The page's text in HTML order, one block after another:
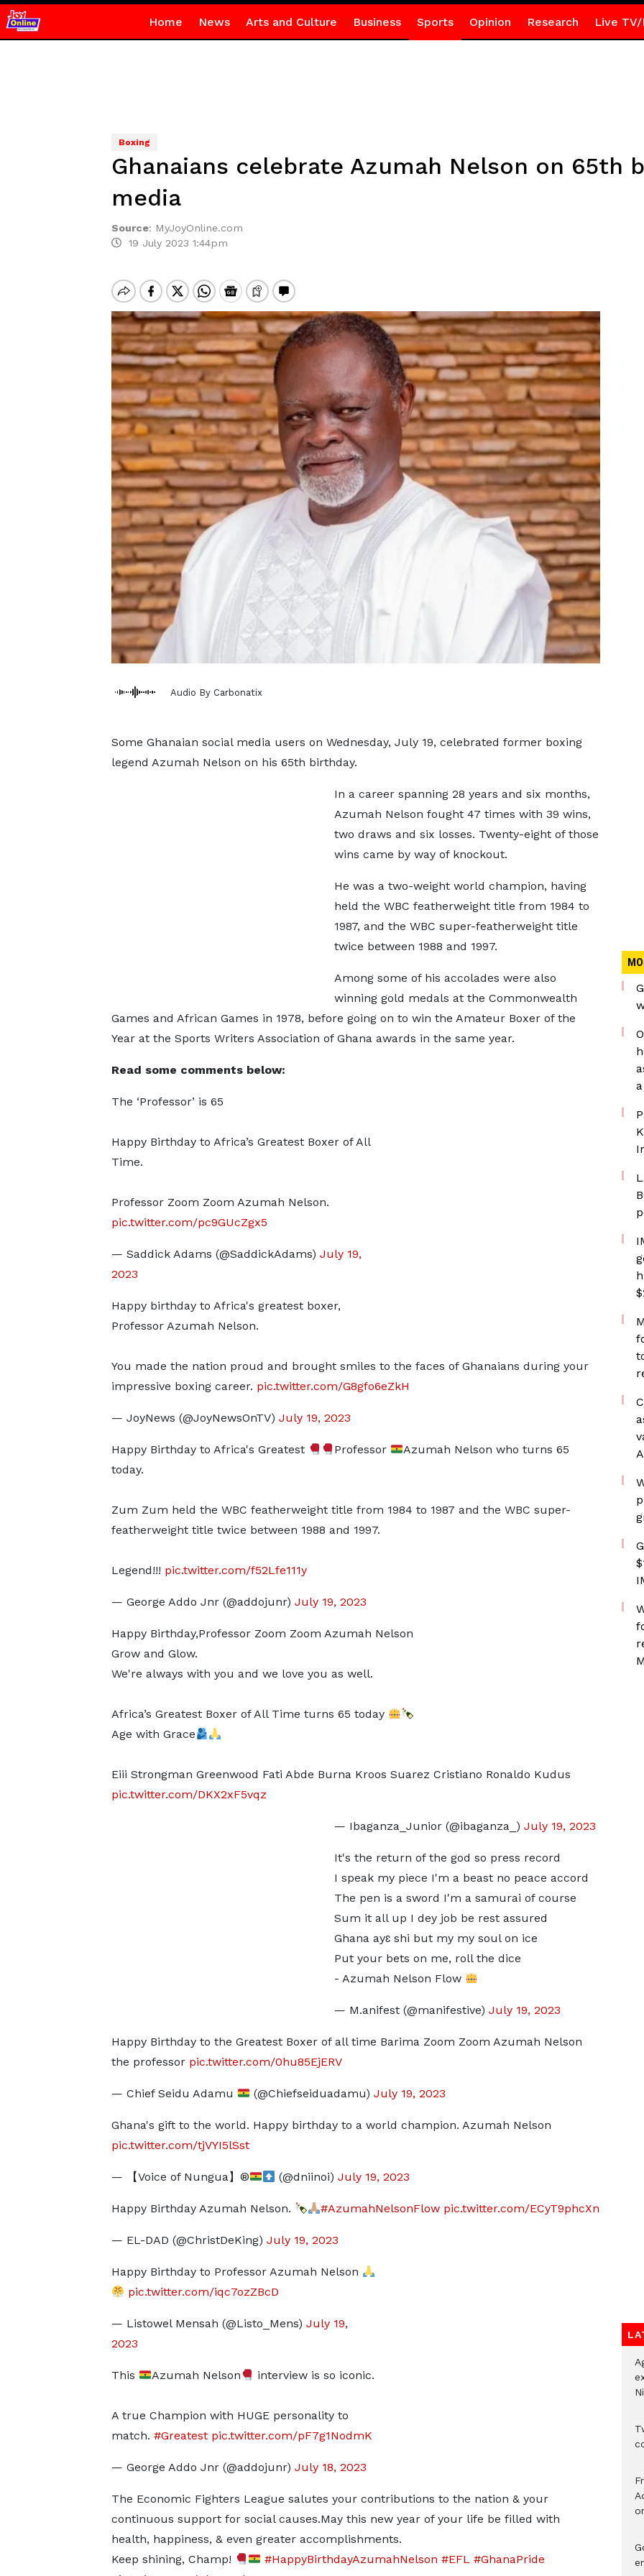
Home News Arts and Culture Business Sports Opinion Research Live TV/
Boxing
Ghanaians celebrate Azumah Nelson on 65th
media
Source: MyJoyOnline.com
19 July 2023 1:44pm
Audio By Carbonatix
Some Ghanaian social media users on Wednesday, July 19, celebrated former boxing
legend Azumah Nelson on his 65th birthday.
In a career spanning 28 years and six months,
Azumah Nelson fought 47 times with 39 wins,
two draws and six losses. Twenty-eight of those
wins came by way of knockout.
He was a two-weight world champion, having
held the WBC featherweight title from 1984 to
1987, and the WBC super-featherweight title
twice between 1988 and 1997.
Among some of his accolades were also
winning gold medals at the Commonwealth
Games and African Games in 1978, before going on to win the Amateur Boxer of the
Year at the Sports Writers Association of Ghana awards in the same year.
Read some comments below:
The ‘Professor’ is 65
Happy Birthday to Africa’s Greatest Boxer of All
Time.
Professor Zoom Zoom Azumah Nelson.
pic.twitter.com/pc9GUcZgx5
— Saddick Adams (@SaddickAdams) July 19,
2023
Happy birthday to Africa's greatest boxer,
Professor Azumah Nelson.
You made the nation proud and brought smiles to the faces of Ghanaians during your
impressive boxing career. pic.twitter.com/G8gfo6eZkH
— JoyNews (@JoyNewsOnTV) July 19, 2023
Happy Birthday to Africa's Greatest Professor
Azumah Nelson who turns 65
today.
Zum Zum held the WBC featherweight title from 1984 to 1987 and the WBC super-
featherweight title twice between 1988 and 1997.
Legend!!! pic.twitter.com/f52Lfe111y
— George Addo Jnr (@addojunr) July 19, 2023
Happy Birthday,Professor Zoom Zoom Azumah Nelson
Grow and Glow.
We're always with you and we love you as well.
Africa’s Greatest Boxer of All Time turns 65 today
Age with Grace
Eiii Strongman Greenwood Fati Abde Burna Kroos Suarez Cristiano Ronaldo Kudus
pic.twitter.com/DKX2xF5vqz
— Ibaganza_Junior (@ibaganza_) July 19, 2023
It's the return of the god so press record
I speak my piece I'm a beast no peace accord
The pen is a sword I'm a samurai of course
Sum it all up I dey job be rest assured
Ghana ayɛ shi but my my soul on ice
Put your bets on me, roll the dice
- Azumah Nelson Flow
— M.anifest (@manifestive) July 19, 2023
Happy Birthday to the Greatest Boxer of all time Barima Zoom Zoom Azumah Nelson
the professor pic.twitter.com/0hu85EjERV
— Chief Seidu Adamu (@Chiefseiduadamu) July 19, 2023
Ghana's gift to the world. Happy birthday to a world champion. Azumah Nelson
pic.twitter.com/tjVYI5lSst
— 【Voice of Nungua】® (@dniinoi) July 19, 2023
Happy Birthday Azumah Nelson. #AzumahNelsonFlow pic.twitter.com/ECyT9phcXn
— EL-DAD (@ChristDeKing) July 19, 2023
Happy Birthday to Professor Azumah Nelson
pic.twitter.com/iqc7ozZBcD
— Listowel Mensah (@Listo_Mens) July 19,
2023
This Azumah Nelson interview is so iconic.
A true Champion with HUGE personality to
match. #Greatest pic.twitter.com/pF7g1NodmK
— George Addo Jnr (@addojunr) July 18, 2023
The Economic Fighters League salutes your contributions to the nation & your
continuous support for social causes.May this new year of your life be filled with
health, happiness, & even greater accomplishments.
Keep shining, Champ!
#HappyBirthdayAzumahNelson #EFL #GhanaPride